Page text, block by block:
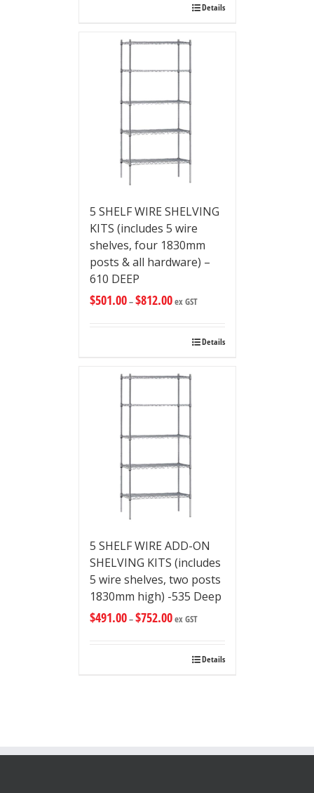
Details
5 SHELF WIRE SHELVING
KITS (includes 5 wire
shelves, four 1830mm
posts & all hardware) –
610 DEEP
$501.00–$812.00ex GST
Details
5 SHELF WIRE ADD-ON
SHELVING KITS (includes
5 wire shelves, two posts
1830mm high) -535 Deep
$491.00–$752.00ex GST
Details